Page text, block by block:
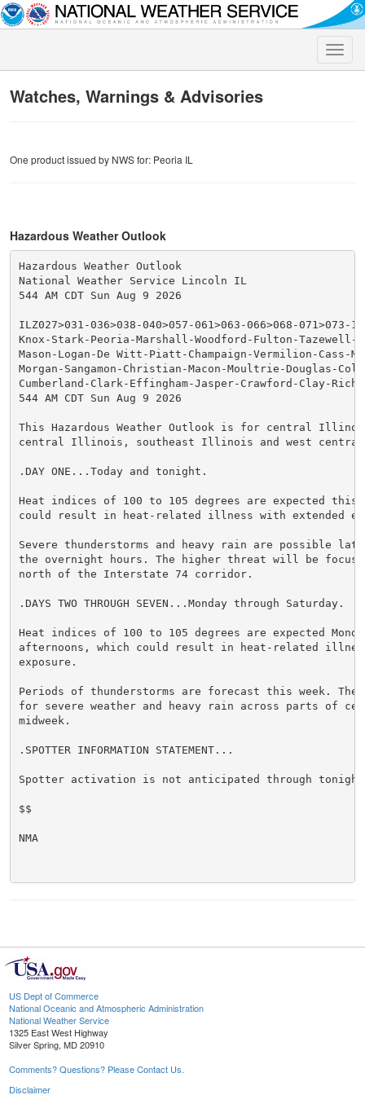
Toggle
Watches, Warnings & Advisories
One product issued by NWS for: Peoria IL
Hazardous Weather Outlook
Hazardous Weather Outlook
National Weather Service Lincoln IL
544 AM CDT Sun Aug 9 2026
ILZ027>031-036>038-040>057-061>063-066>068-071>073-
Knox-Stark-Peoria-Marshall-Woodford-Fulton-Tazewell-
Mason-Logan-De Witt-Piatt-Champaign-Vermilion-Cass-
Morgan-Sangamon-Christian-Macon-Moultrie-Douglas-
Cumberland-Clark-Effingham-Jasper-Crawford-Clay-
544 AM CDT Sun Aug 9 2026
This Hazardous Weather Outlook is for central
central Illinois, southeast Illinois and west
.DAY ONE...Today and tonight.
Heat indices of 100 to 105 degrees are expected this
could result in heat-related illness with extended
Severe thunderstorms and heavy rain are possible
the overnight hours. The higher threat will be
north of the Interstate 74 corridor.
.DAYS TWO THROUGH SEVEN...Monday through Saturday.
Heat indices of 100 to 105 degrees are expected
afternoons, which could result in heat-related
exposure.
Periods of thunderstorms are forecast this week.
for severe weather and heavy rain across parts of
midweek.
.SPOTTER INFORMATION STATEMENT...
Spotter activation is not anticipated through
$$
NMA
US Dept of Commerce
National Oceanic and Atmospheric Administration
National Weather Service
1325 East West Highway
Silver Spring, MD 20910
Comments? Questions? Please Contact Us.
Disclaimer